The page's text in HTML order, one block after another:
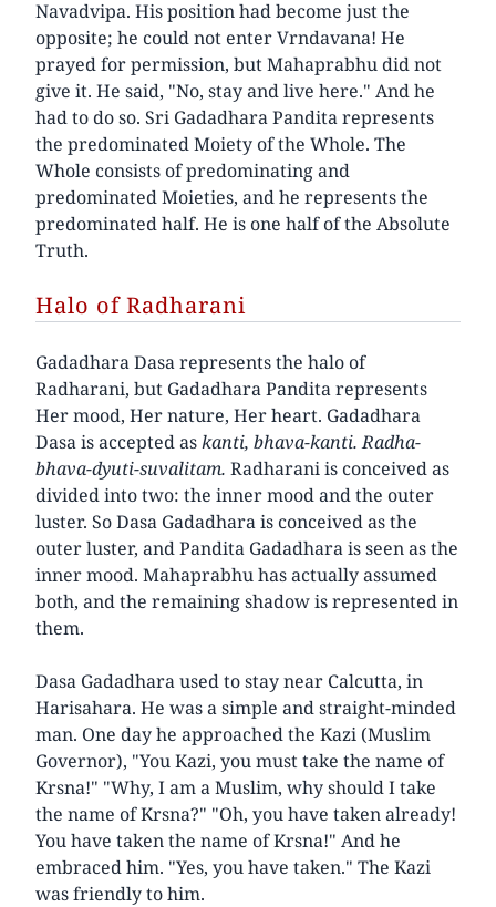
Navadvipa. His position had become just the
opposite; he could not enter Vrndavana! He
prayed for permission, but Mahaprabhu did not
give it. He said, "No, stay and live here." And he
had to do so. Sri Gadadhara Pandita represents
the predominated Moiety of the Whole. The
Whole consists of predominating and
predominated Moieties, and he represents the
predominated half. He is one half of the Absolute
Truth.
Halo of Radharani
Gadadhara Dasa represents the halo of
Radharani, but Gadadhara Pandita represents
Her mood, Her nature, Her heart. Gadadhara
Dasa is accepted askanti, bhava-kanti. Radha-
bhava-dyuti-suvalitam. Radharani is conceived as
divided into two: the inner mood and the outer
luster. So Dasa Gadadhara is conceived as the
outer luster, and Pandita Gadadhara is seen as the
inner mood. Mahaprabhu has actually assumed
both, and the remaining shadow is represented in
them.
Dasa Gadadhara used to stay near Calcutta, in
Harisahara. He was a simple and straight-minded
man. One day he approached the Kazi (Muslim
Governor), "You Kazi, you must take the name of
Krsna!" "Why, I am a Muslim, why should I take
the name of Krsna?" "Oh, you have taken already!
You have taken the name of Krsna!" And he
embraced him. "Yes, you have taken." The Kazi
was friendly to him.